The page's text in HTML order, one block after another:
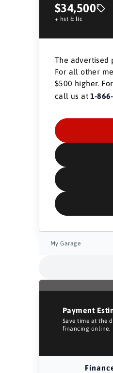
$34,500
+ hst & lic
The advertised
For all other
$500 higher.
call us at1-
My Garage
Payment
Save time at the
financing online.